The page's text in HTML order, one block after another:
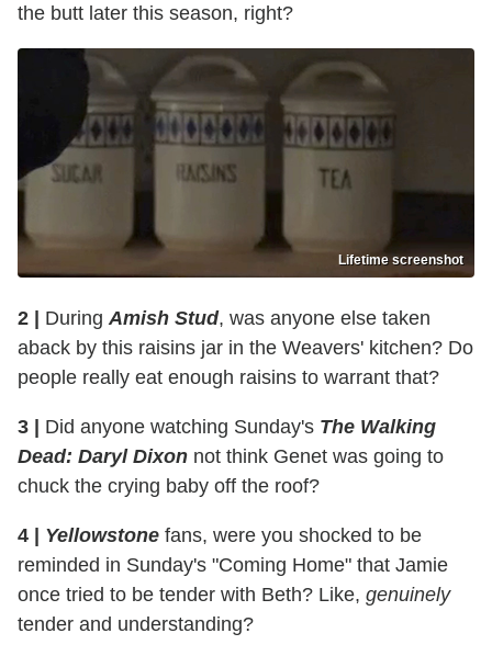
the butt later this season, right?
Lifetime screenshot
2 | During Amish Stud, was anyone else taken
aback by this raisins jar in the Weavers' kitchen? Do
people really eat enough raisins to warrant that?
3 | Did anyone watching Sunday's The Walking
Dead: Daryl Dixon not think Genet was going to
chuck the crying baby off the roof?
4 | Yellowstone fans, were you shocked to be
reminded in Sunday's "Coming Home" that Jamie
once tried to be tender with Beth? Like, genuinely
tender and understanding?